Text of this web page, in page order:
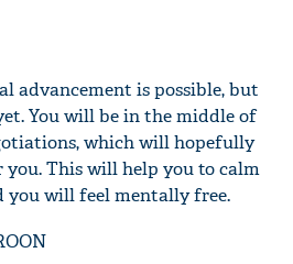
advancement is possible, but
You will be in the middle of
which will hopefully
This will help you to calm
you will feel mentally free.